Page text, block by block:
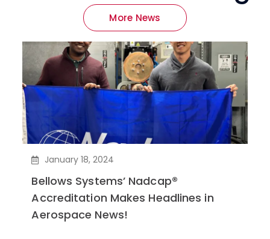
More News
January 18, 2024
Bellows Systems’ Nadcap®
Accreditation Makes Headlines in
Aerospace News!